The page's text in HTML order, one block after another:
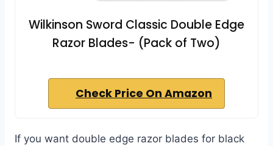
Wilkinson Sword Classic Double Edge
Razor Blades- (Pack of Two)
Check Price On Amazon
If you want double edge razor blades for black